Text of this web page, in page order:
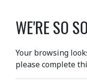
WE'RE SO
Your browsing
please complete